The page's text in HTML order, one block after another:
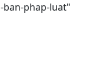
ban-phap-luat"